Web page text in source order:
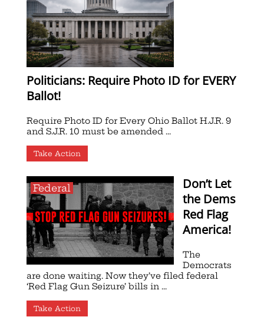
Politicians: Require Photo ID for EVERY
Ballot!
Require Photo ID for Every Ohio Ballot H.J.R. 9
and S.J.R. 10 must be amended ...
Take Action
Federal
Don’t Let
the Dems
Red Flag
America!
The
Democrats
are done waiting. Now they’ve filed federal
‘Red Flag Gun Seizure’ bills in ...
Take Action